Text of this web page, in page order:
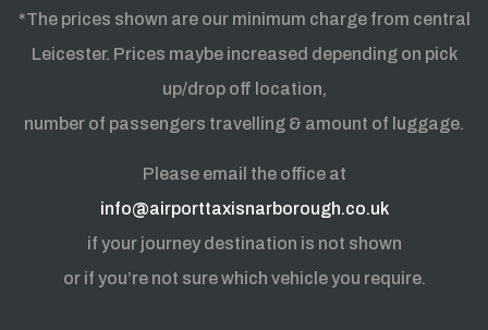
*The prices shown are our minimum charge from central
Leicester. Prices maybe increased depending on pick
up/drop off location,
number of passengers travelling & amount of luggage.
Please email the office at
info@airporttaxisnarborough.co.uk
if your journey destination is not shown
or if you’re not sure which vehicle you require.